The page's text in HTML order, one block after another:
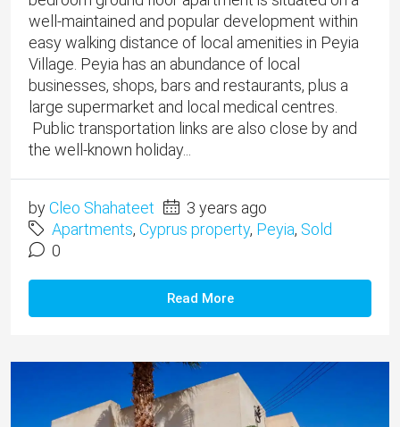
well-maintained and popular development within
easy walking distance of local amenities in Peyia
Village. Peyia has an abundance of local
businesses, shops, bars and restaurants, plus a
large supermarket and local medical centres.
Public transportation links are also close by and
the well-known holiday...
byCleo Shahateet
3 years ago
Apartments, Cyprus property, Peyia, Sold
0
Read More